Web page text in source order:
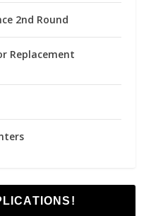
2nd Round
Replacement